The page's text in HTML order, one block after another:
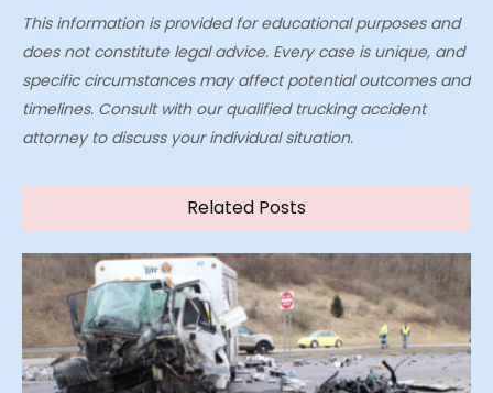
This information is provided for educational purposes and
does not constitute legal advice. Every case is unique, and
specific circumstances may affect potential outcomes and
timelines. Consult with our qualified trucking accident
attorney to discuss your individual situation.
Related Posts